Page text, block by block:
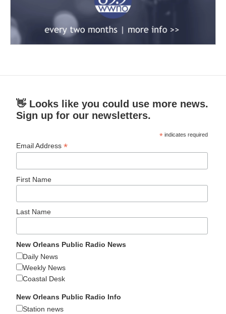
👋 Looks like you could use more news.
Sign up for our newsletters.
* indicates required
Email Address*
First Name
Last Name
New Orleans Public Radio News
Daily News
Weekly News
Coastal Desk
New Orleans Public Radio Info
Station news